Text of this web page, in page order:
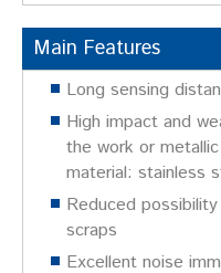
Main Features
Long sensing
High impact and
the work or
material: stainless
Reduced
scraps
Excellent noise